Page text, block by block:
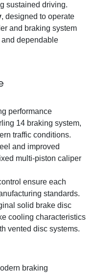
sustained driving.
, designed to operate
and braking system
dependable
performance
14 braking system,
traffic conditions.
and improved
multi-piston caliper
ensure each
standards.
solid brake disc
cooling characteristics
vented disc systems.
braking